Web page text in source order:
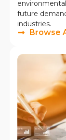
future
industries.
Browse